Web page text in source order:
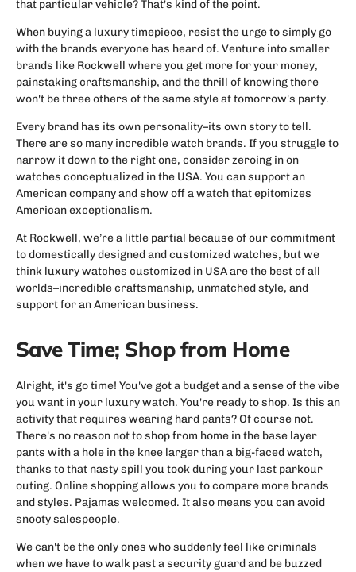
that particular vehicle? That's kind of the point.
When buying a luxury timepiece, resist the urge to simply go
with the brands everyone has heard of. Venture into smaller
brands like Rockwell where you get more for your money,
painstaking craftsmanship, and the thrill of knowing there
won't be three others of the same style at tomorrow's party.
Every brand has its own personality–its own story to tell.
There are so many incredible watch brands. If you struggle to
narrow it down to the right one, consider zeroing in on
watches conceptualized in the USA. You can support an
American company and show off a watch that epitomizes
American exceptionalism.
At Rockwell, we’re a little partial because of our commitment
to domestically designed and customized watches, but we
think luxury watches customized in USA are the best of all
worlds–incredible craftsmanship, unmatched style, and
support for an American business.
Save Time; Shop from Home
Alright, it's go time! You've got a budget and a sense of the vibe
you want in your luxury watch. You're ready to shop. Is this an
activity that requires wearing hard pants? Of course not.
There's no reason not to shop from home in the base layer
pants with a hole in the knee larger than a big-faced watch,
thanks to that nasty spill you took during your last parkour
outing. Online shopping allows you to compare more brands
and styles. Pajamas welcomed. It also means you can avoid
snooty salespeople.
We can't be the only ones who suddenly feel like criminals
when we have to walk past a security guard and be buzzed